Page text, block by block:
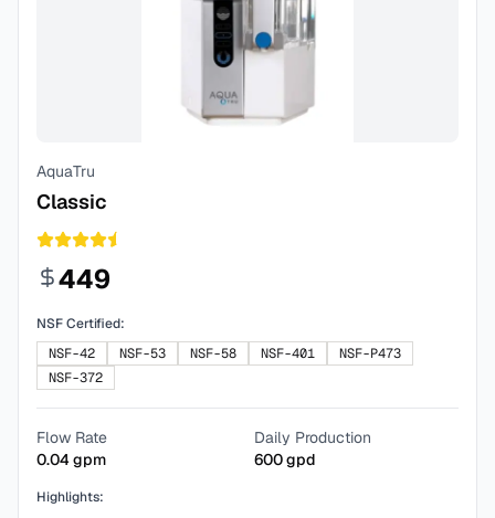
AquaTru
Classic
449
NSF Certified:
NSF-42
NSF-53 NSF-58 NSF-401
NSF-P473
NSF-372
Flow Rate
0.04gpm
Daily Production
600gpd
Highlights: